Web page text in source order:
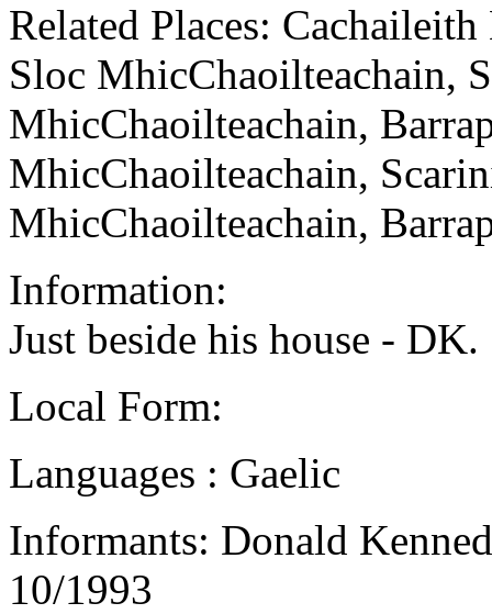
Related Places:
Sloc MhicChaoilteachain,
MhicChaoilteachain,
MhicChaoilteachain,
MhicChaoilteachain,
Information:
Just beside his house - DK.
Local Form:
Languages : Gaelic
Informants: Donald
10/1993